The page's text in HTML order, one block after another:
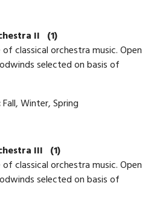
II (1)
classical orchestra music. Open
selected on basis of
Fall, Winter, Spring
III (1)
classical orchestra music. Open
selected on basis of